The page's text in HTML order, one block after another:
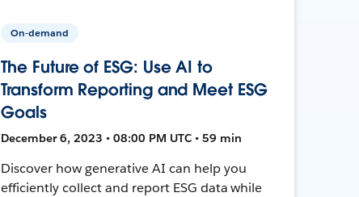
On-demand
The Future of ESG: Use AI to
Transform Reporting and Meet ESG
Goals
December 6, 2023 • 08:00 PM UTC • 59 min
Discover how generative AI can help you
efficiently collect and report ESG data while